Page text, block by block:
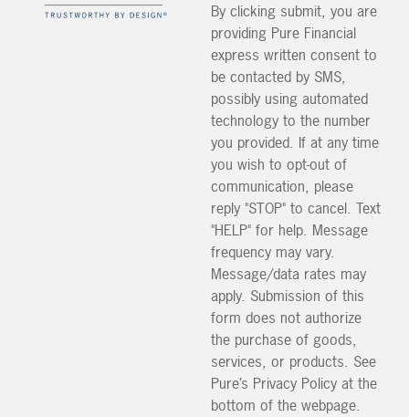
By clicking submit, you are
providing Pure Financial
express written consent to
be contacted by SMS,
possibly using automated
technology to the number
you provided. If at any time
you wish to opt-out of
communication, please
reply "STOP" to cancel. Text
"HELP" for help. Message
frequency may vary.
Message/data rates may
apply. Submission of this
form does not authorize
the purchase of goods,
services, or products. See
Pure’s Privacy Policy at the
bottom of the webpage.